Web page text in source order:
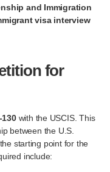
and Immigration
visa interview
for
130with the USCIS. This
between the U.S.
starting point for the
include: